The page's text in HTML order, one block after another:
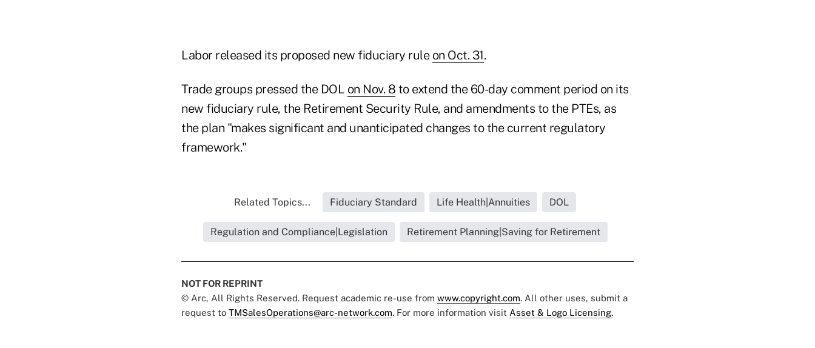
Labor released its proposed new fiduciary rule on Oct. 31.
Trade groups pressed the DOL on Nov. 8 to extend the 60-day comment period on its
new fiduciary rule, the Retirement Security Rule, and amendments to the PTEs, as
the plan "makes significant and unanticipated changes to the current regulatory
framework."
Related Topics... Fiduciary Standard Life Health|Annuities DOL
Regulation and Compliance|Legislation Retirement Planning|Saving for Retirement
NOT FOR REPRINT
© Arc, All Rights Reserved. Request academic re-use from www.copyright.com. All other uses, submit a
request to TMSalesOperations@arc-network.com. For more information visit Asset & Logo Licensing.